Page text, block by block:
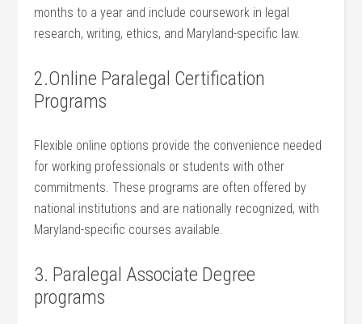
months to a year and include coursework in legal
research, writing, ethics, and Maryland-specific law.
2.Online Paralegal Certification
Programs
Flexible online options provide the convenience needed
for working professionals or students with other
commitments. These programs are often offered by
national institutions⁢ and⁤ are nationally recognized, with
Maryland-specific courses available.
3. Paralegal ⁢Associate Degree
programs